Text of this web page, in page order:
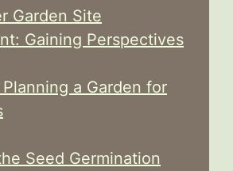
Garden Site
Gaining Perspectives
a Garden for
Seed Germination